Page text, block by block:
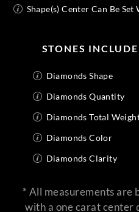
Shape(s) Center Can Be Set
STONES
Diamonds Shape
Diamonds Quantity
Diamonds Total
Diamonds Color
Diamonds Clarity
* All measurements are
with a one carat center